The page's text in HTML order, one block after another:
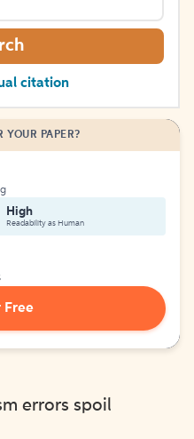
citation
YOUR PAPER?
High
Readability as Human
Free
errors spoil